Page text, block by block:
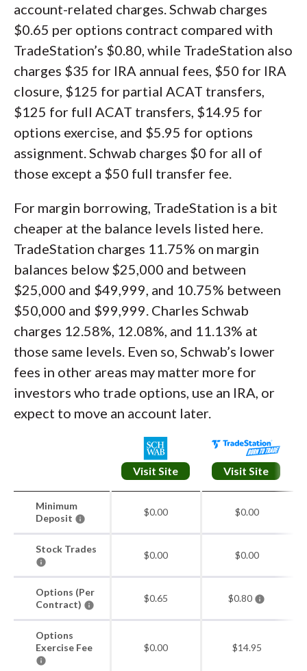
account-related charges. Schwab charges
$0.65 per options contract compared with
TradeStation’s $0.80, while TradeStation also
charges $35 for IRA annual fees, $50 for IRA
closure, $125 for partial ACAT transfers,
$125 for full ACAT transfers, $14.95 for
options exercise, and $5.95 for options
assignment. Schwab charges $0 for all of
those except a $50 full transfer fee.
For margin borrowing, TradeStation is a bit
cheaper at the balance levels listed here.
TradeStation charges 11.75% on margin
balances below $25,000 and between
$25,000 and $49,999, and 10.75% between
$50,000 and $99,999. Charles Schwab
charges 12.58%, 12.08%, and 11.13% at
those same levels. Even so, Schwab’s lower
fees in other areas may matter more for
investors who trade options, use an IRA, or
expect to move an account later.
Visit Site Visit Site
Minimum
Deposit
$0.00 $0.00
Stock Trades
$0.00 $0.00
Options (Per
Contract)
$0.65 $0.80
Options
Exercise Fee
$0.00 $14.95